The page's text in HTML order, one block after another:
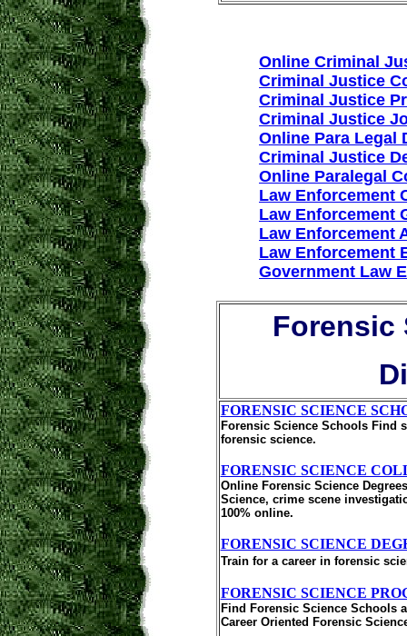
Online Criminal
Criminal Justice
Criminal Justice
Criminal Justice
Online Para Legal
Criminal Justice
Online Paralegal
Law Enforcement
Law Enforcement
Law Enforcement
Law Enforcement
Government Law
Forensic
FORENSIC SCIENCE
Forensic Science Schools Find
forensic science.
FORENSIC SCIENCE
Online Forensic Science
Science, crime scene
100% online.
FORENSIC SCIENCE
Train for a career in forensic
FORENSIC SCIENCE
Find Forensic Science Schools
Career Oriented Forensic